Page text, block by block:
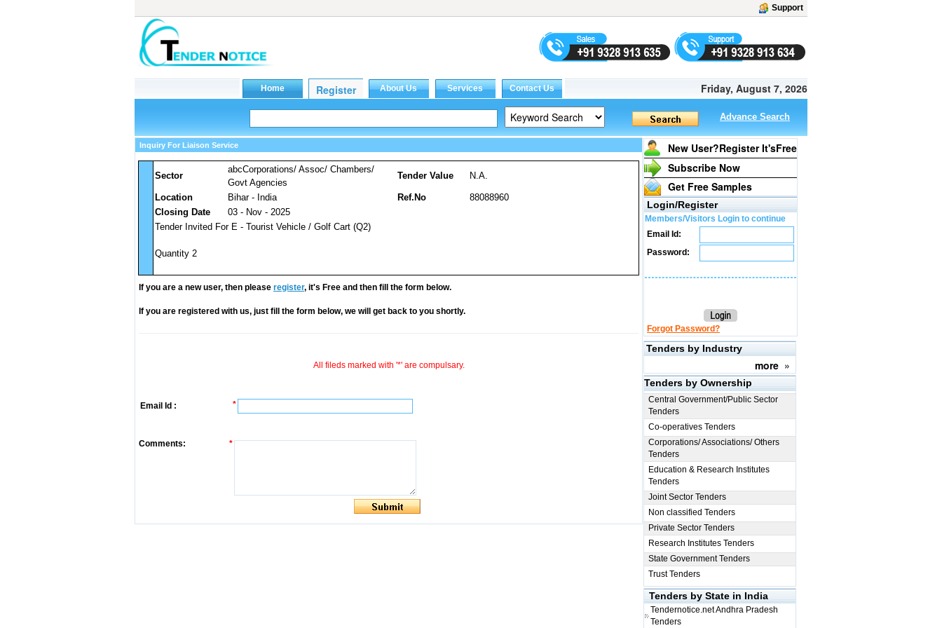
Support
Friday, August 7, 2026
Advance Search
Inquiry For Liaison Service
Sector
abcCorporations/ Assoc/ Chambers/
Govt Agencies
Tender Value N.A.
Location Bihar - India Ref.No
88088960
Closing Date
03 - Nov - 2025
Tender Invited For E - Tourist Vehicle / Golf Cart (Q2)
Quantity 2
If you are a new user, then please register, it's Free and then fill the form below.
If you are registered with us, just fill the form below, we will get back to you shortly.
All fileds marked with '*' are compulsary.
Email Id : *
Comments: *
New User?Register It'sFree
Subscribe Now
Get Free Samples
Login/Register
Members/Visitors Login to continue
Email Id:
Password:
Forgot Password?
Tenders by Industry
more »
Tenders by Ownership
Central Government/Public Sector
Tenders
Co-operatives Tenders
Corporations/ Associations/ Others
Tenders
Education & Research Institutes
Tenders
Joint Sector Tenders
Non classified Tenders
Private Sector Tenders
Research Institutes Tenders
State Government Tenders
Trust Tenders
Tenders by State in India
Tendernotice.netAndhra Pradesh
Tenders